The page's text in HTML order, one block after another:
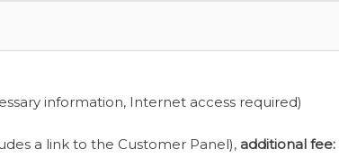
information, Internet access required)
a link to the Customer Panel), additional fee: